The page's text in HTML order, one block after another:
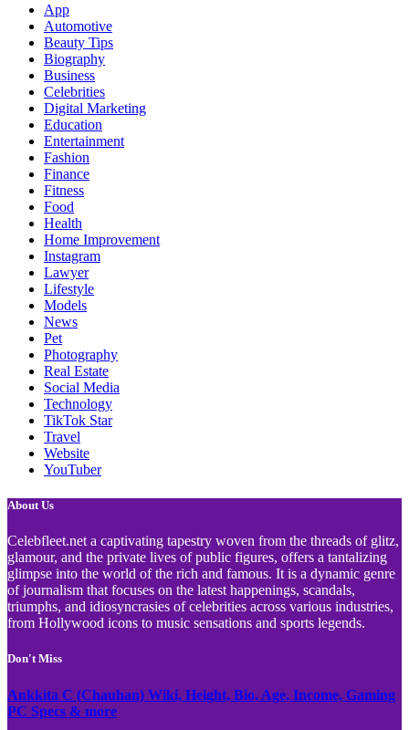
App
Automotive
Beauty Tips
Biography
Business
Celebrities
Digital Marketing
Education
Entertainment
Fashion
Finance
Fitness
Food
Health
Home Improvement
Instagram
Lawyer
Lifestyle
Models
News
Pet
Photography
Real Estate
Social Media
Technology
TikTok Star
Travel
Website
YouTuber
About Us
Celebfleet.net a captivating tapestry woven from the threads of glitz,
glamour, and the private lives of public figures, offers a tantalizing
glimpse into the world of the rich and famous. It is a dynamic genre
of journalism that focuses on the latest happenings, scandals,
triumphs, and idiosyncrasies of celebrities across various industries,
from Hollywood icons to music sensations and sports legends.
Don't Miss
Ankkita C (Chauhan) Wiki, Height, Bio, Age, Income, Gaming
PC Specs & more